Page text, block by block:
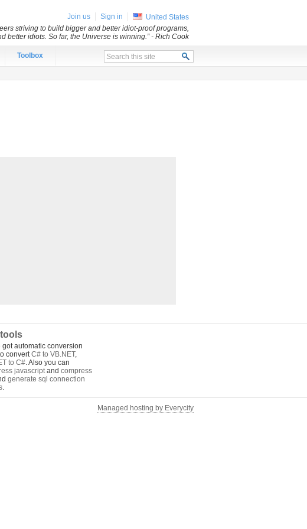
Toolbox
got automatic conversion
convertC# to VB.NET,
to C#. Also you can
javascriptand compress
generate sql connection
.
Join us Sign in
United States
striving to build bigger and better idiot-proof programs,
better idiots. So far, the Universe is winning.”- Rich Cook
Managed hosting by Everycity